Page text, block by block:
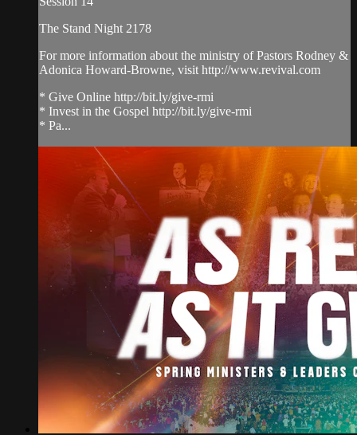
The Stand Night 2178
For more information about the ministry of Pastors Rodney &
Adonica Howard-Browne, visit http://www.revival.com
* Give Online http://bit.ly/give-rmi
* Invest in the Gospel http://bit.ly/give-rmi
* Pa...